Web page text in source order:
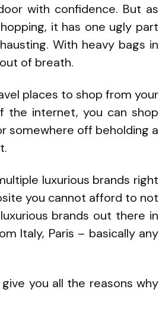
with confidence. But as
it has one ugly part
With heavy bags in
of breath.
places to shop from your
the internet, you can shop
somewhere off beholding a
luxurious brands right
you cannot afford to not
brands out there in
Italy, Paris – basically any
give you all the reasons why